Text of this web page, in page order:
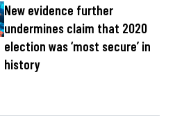
New evidence further
undermines claim that 2020
election was ‘most secure’ in
history